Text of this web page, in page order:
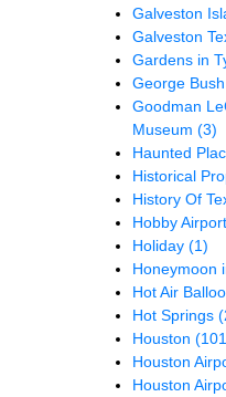
Galveston
Galveston
Gardens in
George
Goodman
Museum (3)
Haunted
Historical
History Of
Hobby Airport
Holiday (1)
Honeymoon
Hot Air
Hot Springs
Houston
Houston
Houston